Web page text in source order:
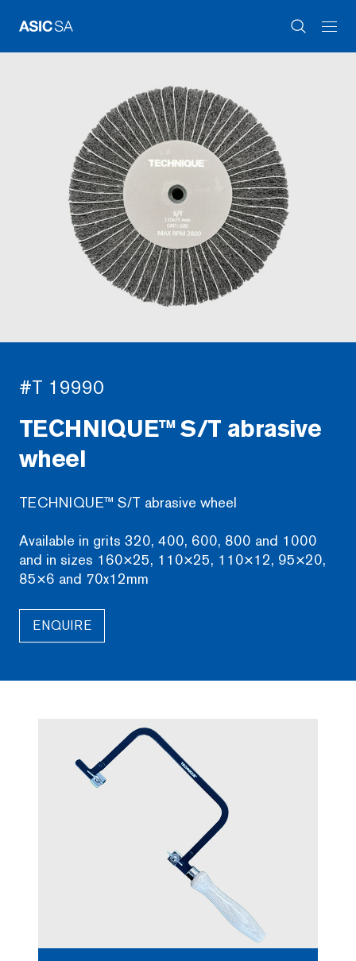
#T 19990
TECHNIQUE™ S/T abrasive
wheel
TECHNIQUE™ S/T abrasive wheel
Available in grits 320, 400, 600, 800 and 1000
and in sizes 160×25, 110×25, 110×12, 95×20,
85×6 and 70x12mm
ENQUIRE